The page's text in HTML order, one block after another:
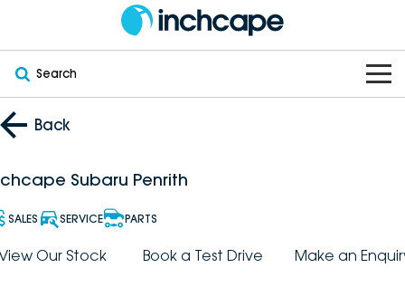
Search
OUR BRANDS
PEUGEOT
DEEPAL
New
Demo
VEHICLES
Electric
OFFERS
Back
Subaru Penrith
SALES SERVICE PARTS
Our Stock Book a Test Drive Make an